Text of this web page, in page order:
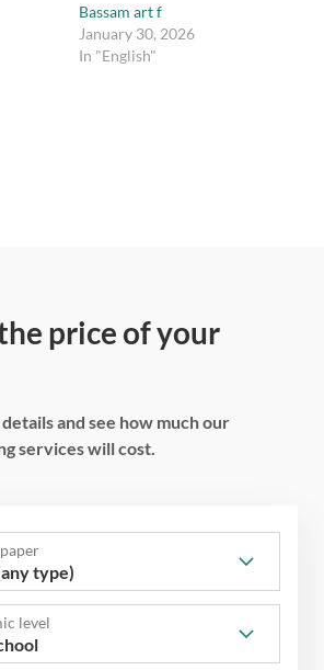
Bassam art f
January 30, 2026
In "English"
price of your
and see how much our
services will cost.
level